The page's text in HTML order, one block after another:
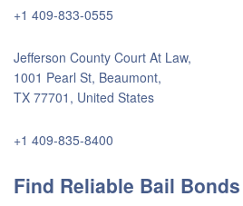
+1 409-833-0555
Jefferson County Court At Law,
1001 Pearl St, Beaumont,
TX 77701, United States
+1 409-835-8400
Find Reliable Bail Bonds